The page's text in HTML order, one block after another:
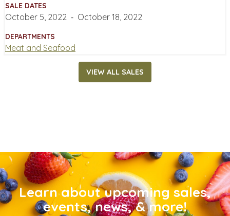
SALE DATES
October 5, 2022 ‐ October 18, 2022
DEPARTMENTS
Meat and Seafood
VIEW ALL SALES
Learn about upcoming sales,
events, news, & more!